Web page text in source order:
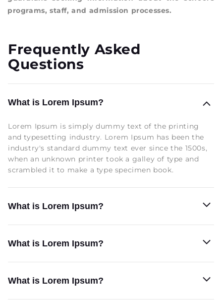
programs, staff, and admission processes.
Frequently Asked
Questions
What is Lorem Ipsum?
Lorem Ipsum is simply dummy text of the printing
and typesetting industry. Lorem Ipsum has been the
industry's standard dummy text ever since the 1500s,
when an unknown printer took a galley of type and
scrambled it to make a type specimen book.
What is Lorem Ipsum?
What is Lorem Ipsum?
What is Lorem Ipsum?